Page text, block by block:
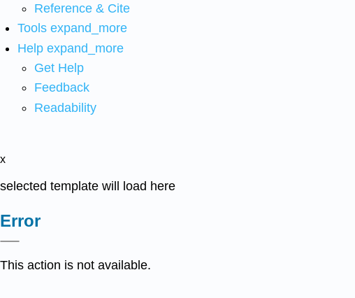
Reference & Cite
Tools expand_more
Help expand_more
Get Help
Feedback
Readability
x
selected template will load here
Error
This action is not available.